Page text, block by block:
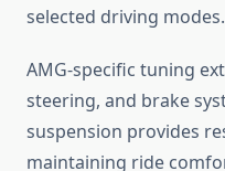
selected driving modes.
AMG-specific tuning
steering, and brake
suspension provides
maintaining ride